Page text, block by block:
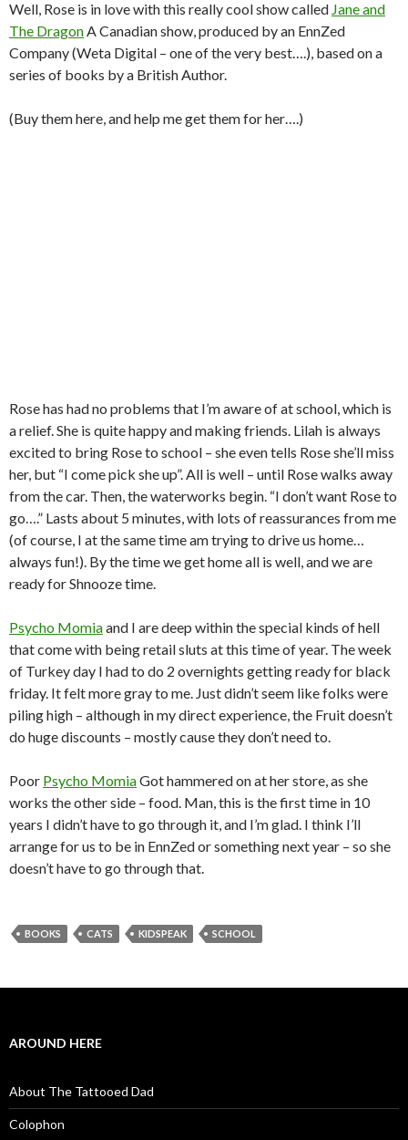
Well, Rose is in love with this really cool show called Jane and
The DragonA Canadian show, produced by an EnnZed
Company (Weta Digital – one of the very best….), based on a
series of books by a British Author.
(Buy them here, and help me get them for her….)
Rose has had no problems that I’m aware of at school, which is
a relief. She is quite happy and making friends. Lilah is always
excited to bring Rose to school – she even tells Rose she’ll miss
her, but “I come pick she up”. All is well – until Rose walks away
from the car. Then, the waterworks begin. “I don’t want Rose to
go….” Lasts about 5 minutes, with lots of reassurances from me
(of course, I at the same time am trying to drive us home…
always fun!). By the time we get home all is well, and we are
ready for Shnooze time.
Psycho Momiaand I are deep within the special kinds of hell
that come with being retail sluts at this time of year. The week
of Turkey day I had to do 2 overnights getting ready for black
friday. It felt more gray to me. Just didn’t seem like folks were
piling high – although in my direct experience, the Fruit doesn’t
do huge discounts – mostly cause they don’t need to.
Poor Psycho MomiaGot hammered on at her store, as she
works the other side – food. Man, this is the first time in 10
years I didn’t have to go through it, and I’m glad. I think I’ll
arrange for us to be in EnnZed or something next year – so she
doesn’t have to go through that.
BOOKS CATS KIDSPEAK SCHOOL
AROUND HERE
About The Tattooed Dad
Colophon